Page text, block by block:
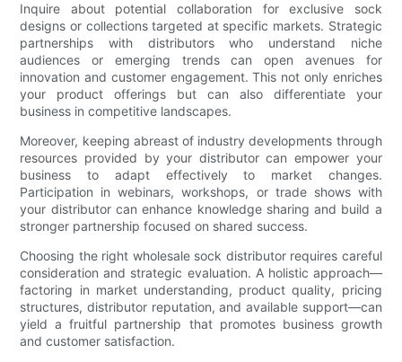
Inquire about potential collaboration for exclusive sock
designs or collections targeted at specific markets. Strategic
partnerships with distributors who understand niche
audiences or emerging trends can open avenues for
innovation and customer engagement. This not only enriches
your product offerings but can also differentiate your
business in competitive landscapes.
Moreover, keeping abreast of industry developments through
resources provided by your distributor can empower your
business to adapt effectively to market changes.
Participation in webinars, workshops, or trade shows with
your distributor can enhance knowledge sharing and build a
stronger partnership focused on shared success.
Choosing the right wholesale sock distributor requires careful
consideration and strategic evaluation. A holistic approach—
factoring in market understanding, product quality, pricing
structures, distributor reputation, and available support—can
yield a fruitful partnership that promotes business growth
and customer satisfaction.